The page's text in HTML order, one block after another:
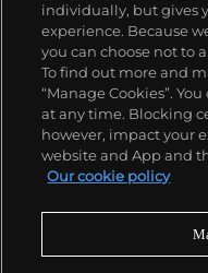
Our services
Policies
individually, but gives
experience. Because
you can choose not to
To find out more and
“Manage Cookies”.
at any time. Blocking
however, impact your
website and App and
Our cookie policy